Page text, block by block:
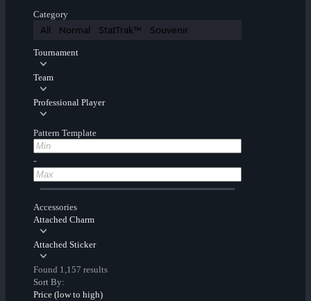
Category
All Normal StatTrak™ Souvenir
Tournament
Team
Professional Player
Pattern Template
-
Accessories
Attached Charm
Attached Sticker
Found 1,157 results
Sort By:
Price (low to high)